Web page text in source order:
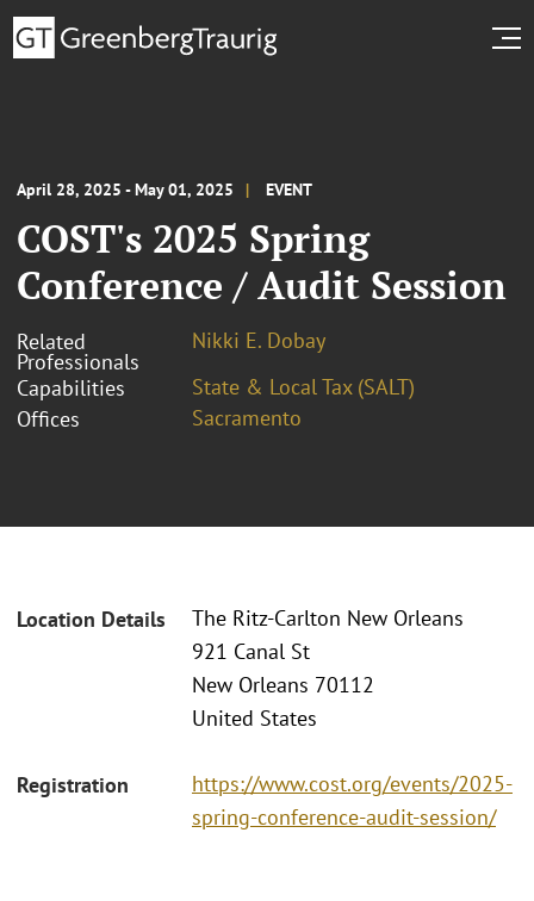
April 28, 2025 - May 01, 2025 EVENT
COST's 2025 Spring
Conference / Audit Session
Related
Professionals
Nikki E. Dobay
Capabilities
State & Local Tax (SALT)
Offices
Sacramento
Location Details
The Ritz-Carlton New Orleans
921 Canal St
New Orleans 70112
United States
Registration
https://www.cost.org/events/2025-
spring-conference-audit-session/